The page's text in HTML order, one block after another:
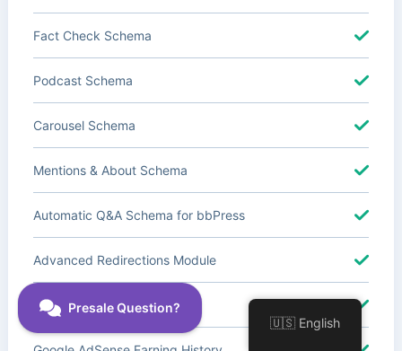
Fact Check Schema
Podcast Schema
Carousel Schema
Mentions & About Schema
Automatic Q&A Schema for bbPress
Advanced Redirections Module
Advanced Local SEO Blocks
🇺🇸 English